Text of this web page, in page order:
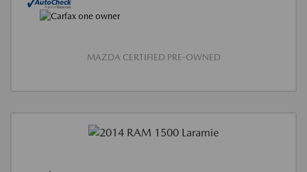
MAZDA CERTIFIED PRE-OWNED